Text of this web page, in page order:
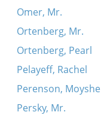
Omer, Mr.
Ortenberg, Mr.
Ortenberg, Pearl
Pelayeff, Rachel
Perenson, Moyshe
Persky, Mr.